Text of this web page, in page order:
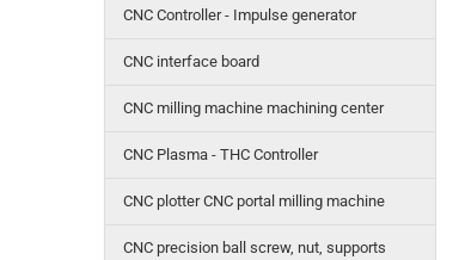
CNC Controller - Impulse generator
CNC interface board
CNC milling machine machining center
CNC Plasma - THC Controller
CNC plotter CNC portal milling machine
CNC precision ball screw, nut, supports